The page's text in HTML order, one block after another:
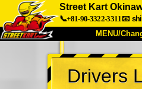
Street Kart
📞+81-90-3322-3311📧
MENU/
TOP
About Drivers